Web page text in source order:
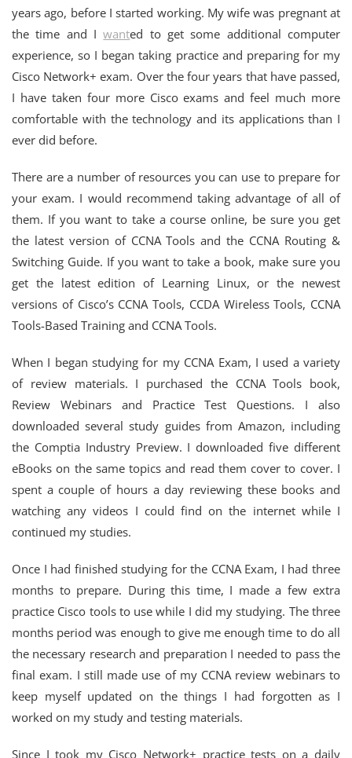
years ago, before I started working. My wife was pregnant at
the time and Iwanted to get some additional computer
experience, so I began taking practice and preparing for my
Cisco Network+ exam. Over the four years that have passed,
I have taken four more Cisco exams and feel much more
comfortable with the technology and its applications than I
ever did before.
There are a number of resources you can use to prepare for
your exam. I would recommend taking advantage of all of
them. If you want to take a course online, be sure you get
the latest version of CCNA Tools and the CCNA Routing &
Switching Guide. If you want to take a book, make sure you
get the latest edition of Learning Linux, or the newest
versions of Cisco’s CCNA Tools, CCDA Wireless Tools, CCNA
Tools-Based Training and CCNA Tools.
When I began studying for my CCNA Exam, I used a variety
of review materials. I purchased the CCNA Tools book,
Review Webinars and Practice Test Questions. I also
downloaded several study guides from Amazon, including
the Comptia Industry Preview. I downloaded five different
eBooks on the same topics and read them cover to cover. I
spent a couple of hours a day reviewing these books and
watching any videos I could find on the internet while I
continued my studies.
Once I had finished studying for the CCNA Exam, I had three
months to prepare. During this time, I made a few extra
practice Cisco tools to use while I did my studying. The three
months period was enough to give me enough time to do all
the necessary research and preparation I needed to pass the
final exam. I still made use of my CCNA review webinars to
keep myself updated on the things I had forgotten as I
worked on my study and testing materials.
Since I took my Cisco Network+ practice tests on a daily